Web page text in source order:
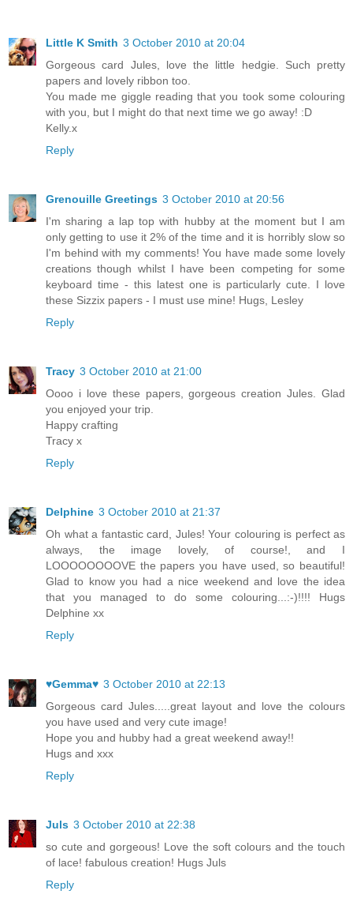
Little K Smith 3 October 2010 at 20:04
Gorgeous card Jules, love the little hedgie. Such pretty
papers and lovely ribbon too.
You made me giggle reading that you took some colouring
with you, but I might do that next time we go away! :D
Kelly.x
Reply
Grenouille Greetings 3 October 2010 at 20:56
I'm sharing a lap top with hubby at the moment but I am
only getting to use it 2% of the time and it is horribly slow so
I'm behind with my comments! You have made some lovely
creations though whilst I have been competing for some
keyboard time - this latest one is particularly cute. I love
these Sizzix papers - I must use mine! Hugs, Lesley
Reply
Tracy 3 October 2010 at 21:00
Oooo i love these papers, gorgeous creation Jules. Glad
you enjoyed your trip.
Happy crafting
Tracy x
Reply
Delphine 3 October 2010 at 21:37
Oh what a fantastic card, Jules! Your colouring is perfect as
always, the image lovely, of course!, and I
LOOOOOOOOVE the papers you have used, so beautiful!
Glad to know you had a nice weekend and love the idea
that you managed to do some colouring...:-)!!!! Hugs
Delphine xx
Reply
♥Gemma♥ 3 October 2010 at 22:13
Gorgeous card Jules.....great layout and love the colours
you have used and very cute image!
Hope you and hubby had a great weekend away!!
Hugs and xxx
Reply
Juls 3 October 2010 at 22:38
so cute and gorgeous! Love the soft colours and the touch
of lace! fabulous creation! Hugs Juls
Reply